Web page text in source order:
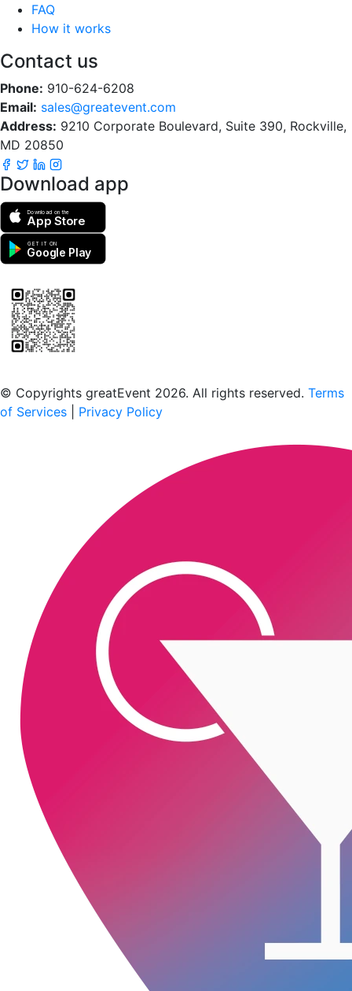
FAQ
How it works
Contact us
Phone: 910-624-6208
Email: sales@greatevent.com
Address: 9210 Corporate Boulevard, Suite 390, Rockville,
MD 20850
Download app
Download on the
App Store
GET IT ON
Google Play
© Copyrights greatEvent 2026. All rights reserved. Terms
of Services
Privacy Policy